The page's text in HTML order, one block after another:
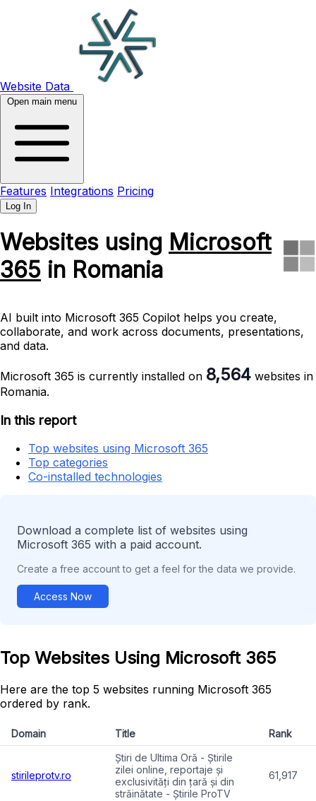
Website Data
Open main menu
Features Integrations Pricing
Log In
Websites using Microsoft
365 in Romania
AI built into Microsoft 365 Copilot helps you create,
collaborate, and work across documents, presentations,
and data.
Microsoft 365 is currently installed on 8,564 websites in
Romania.
In this report
Top websites using Microsoft 365
Top categories
Co-installed technologies
Download a complete list of websites using
Microsoft 365 with a paid account.
Create a free account to get a feel for the data we provide.
Access Now
Top Websites Using Microsoft 365
Here are the top 5 websites running Microsoft 365
ordered by rank.
Domain Title Rank
stirileprotv.ro
Știri de Ultima Oră - Știrile
zilei online, reportaje și
exclusivități din țară și din
străinătate - Știrile ProTV
61,917